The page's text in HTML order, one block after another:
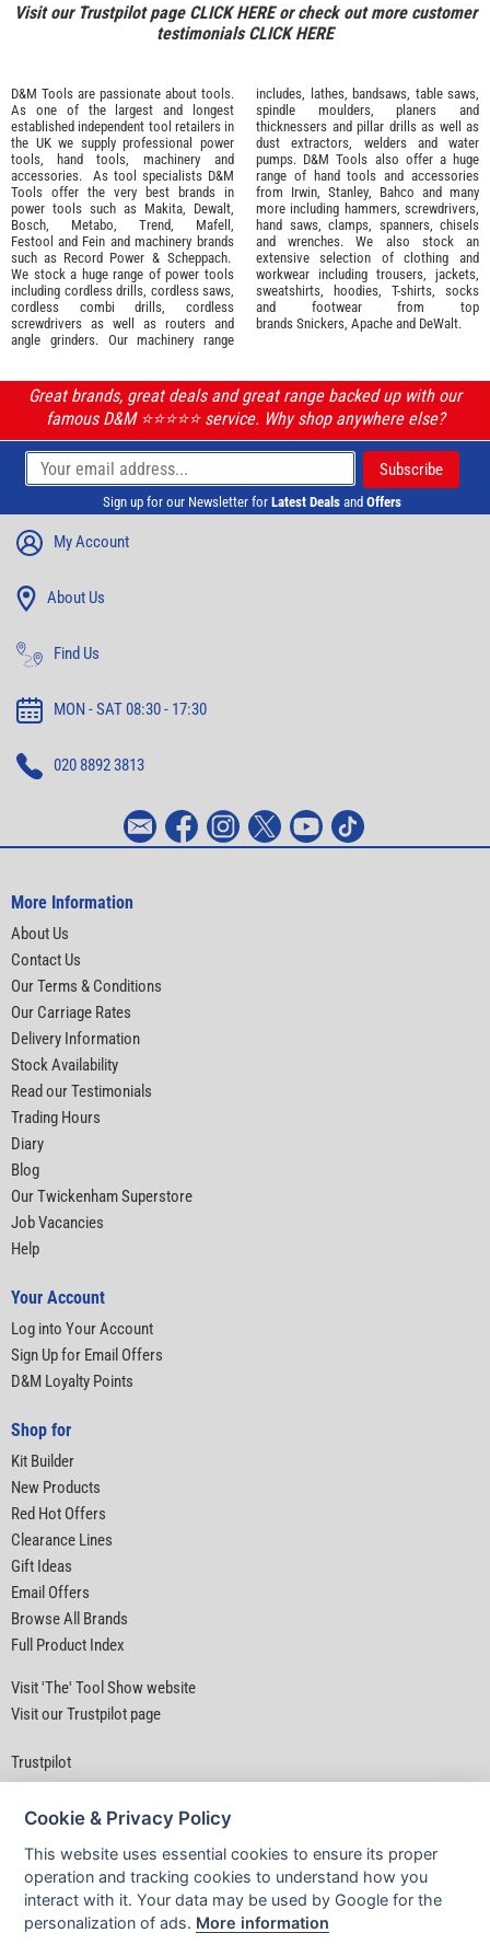
Visit our Trustpilot page CLICK HEREor check out more customer
testimonialsCLICK HERE
D&M Tools are passionate about tools.
As one of the largest and longest
established independent tool retailers in
the UK we supply professional power
tools
hand tools machinery and
accessories. As tool specialists D&M
Tools offer the very best brands in
power tools such as Makita
Dewalt,
Bosch
Metabo Trend Mafell
Festool and Fein and machinery brands
such as Record Power & Scheppach.
We stock a huge range of power tools
including cordless drills, cordless saws,
cordless combi drills, cordless
screwdrivers as well as routers and
angle grinders. Our machinery range
includes, lathes, bandsaws, table saws,
spindle moulders, planers and
thicknessers and pillar drills as well as
dust extractors, welders and water
pumps. D&M Tools also offer a huge
range of hand tools and accessories
from Irwin, Stanley Bahco and many
more including hammers, screwdrivers,
hand saws, clamps, spanners, chisels
and wrenches. We also stock an
extensive selection of clothing and
workwear including trousers, jackets,
sweatshirts, hoodies, T-shirts, socks
and footwear from top
brands Snickers Apache and DeWalt.
Great brands, great deals and great range backed up with our
famous D&M ⭐️⭐️⭐️⭐️⭐️ service. Why shop anywhere else?
Sign up for our Newsletter for Latest Deals and Offers
My Account
About Us
Find Us
MON - SAT 08:30 - 17:30
020 8892 3813
More Information
About Us
Contact Us
Our Terms & Conditions
Our Carriage Rates
Delivery Information
Stock Availability
Read our Testimonials
Trading Hours
Diary
Blog
Our Twickenham Superstore
Job Vacancies
Help
Your Account
Log into Your Account
Sign Up for Email Offers
D&M Loyalty Points
Shop for
Kit Builder
New Products
Red Hot Offers
Clearance Lines
Gift Ideas
Email Offers
Browse All Brands
Full Product Index
Visit 'The' Tool Show website
Visit our Trustpilot page
Trustpilot
Privacy Policy|
Cookie & Privacy Policy
This website uses essential cookies to ensure its proper
operation and tracking cookies to understand how you
interact with it. Your data may be used by Google for the
personalization of ads. More information